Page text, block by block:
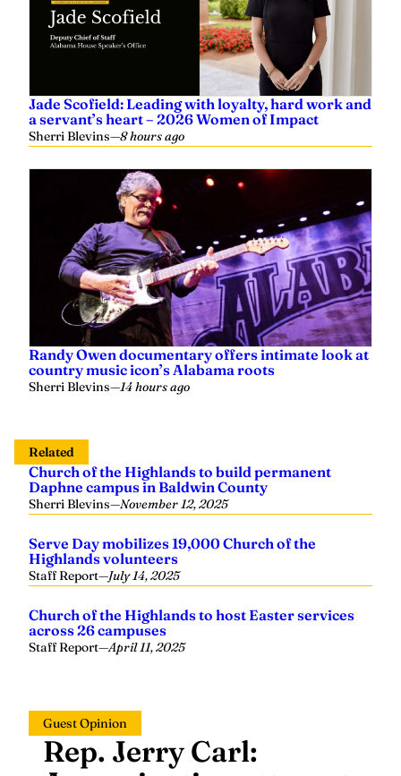
Jade Scofield: Leading with loyalty, hard work and
a servant’s heart – 2026 Women of Impact
Sherri Blevins—8 hours ago
Randy Owen documentary offers intimate look at
country music icon’s Alabama roots
Sherri Blevins—14 hours ago
Related
Church of the Highlands to build permanent
Daphne campus in Baldwin County
Sherri Blevins—November 12, 2025
Serve Day mobilizes 19,000 Church of the
Highlands volunteers
Staff Report—July 14, 2025
Church of the Highlands to host Easter services
across 26 campuses
Staff Report—April 11, 2025